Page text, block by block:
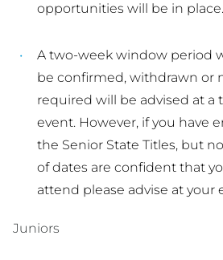
opportunities will be in place.
A two-week window period
be confirmed, withdrawn or
required will be advised at a
event. However, if you have
the Senior State Titles, but
of dates are confident that
attend please advise at your
Juniors